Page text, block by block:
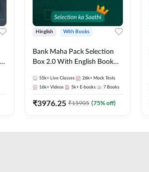
Hinglish With Books
Bank Maha Pack Selection
Box 2.0 With English Book
55k+ Live Classes 26k+ Mock Tests
16k+ Videos 5k+ E-books 7 Books
₹3976.25 ₹15905 (75% off)